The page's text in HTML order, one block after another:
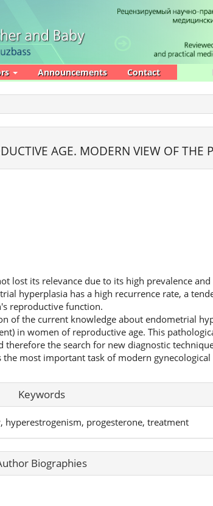
Announcements Contact
AGE. MODERN VIEW OF THE
lost its relevance due to its high prevalence
hyperplasia has a high recurrence rate, a
reproductive function.
of the current knowledge about endometrial
in women of reproductive age. This
the search for new diagnostic
most important task of modern gynecological
Keywords
progesterone, treatment
Biographies